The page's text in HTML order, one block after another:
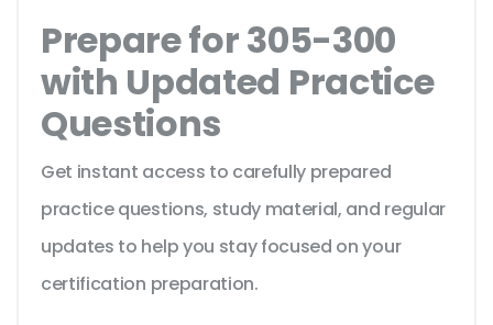
Prepare for 305-300
with Updated Practice
Questions
Get instant access to carefully prepared
practice questions, study material, and regular
updates to help you stay focused on your
certification preparation.